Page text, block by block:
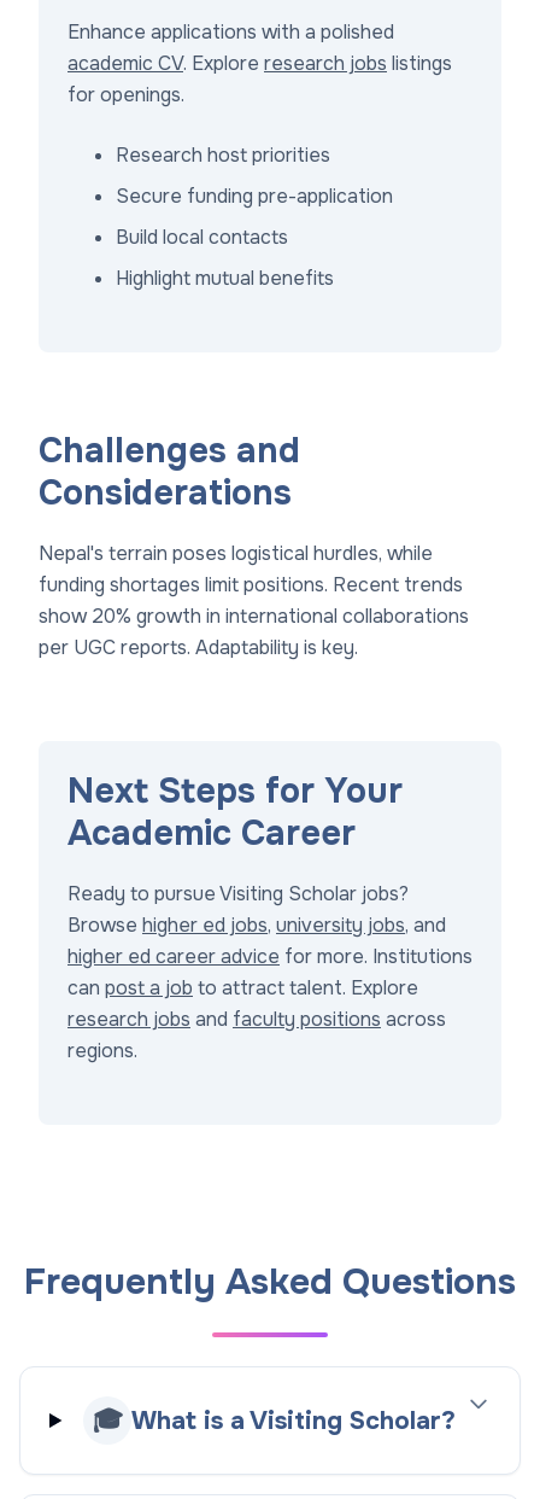
Enhance applications with a polished
academic CV. Explore research jobs listings
for openings.
Research host priorities
Secure funding pre-application
Build local contacts
Highlight mutual benefits
Challenges and
Considerations
Nepal's terrain poses logistical hurdles, while
funding shortages limit positions. Recent trends
show 20% growth in international collaborations
per UGC reports. Adaptability is key.
Next Steps for Your
Academic Career
Ready to pursue Visiting Scholar jobs?
Browse higher ed jobs, university jobs, and
higher ed career advice for more. Institutions
can post a job to attract talent. Explore
research jobs and faculty positions across
regions.
Frequently Asked Questions
🎓 What is a Visiting Scholar?